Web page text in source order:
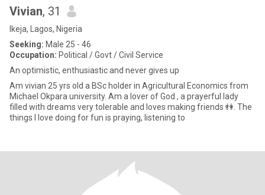
Vivian, 31
Ikeja, Lagos, Nigeria
Seeking: Male 25 - 46
Occupation: Political / Govt / Civil Service
An optimistic, enthusiastic and never gives up
Am vivian 25 yrs old a BSc holder in Agricultural Economics from
Michael Okpara university. Am a lover of God , a prayerful lady
filled with dreams very tolerable and loves making friends 👫. The
things I love doing for fun is praying, listening to